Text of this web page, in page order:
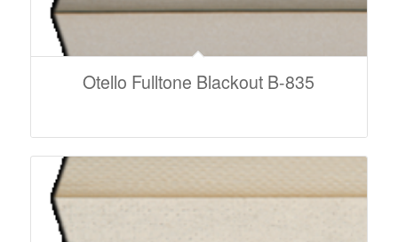
Otello Fulltone Blackout B-835